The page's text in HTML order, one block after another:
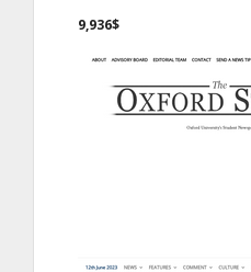
9,936$